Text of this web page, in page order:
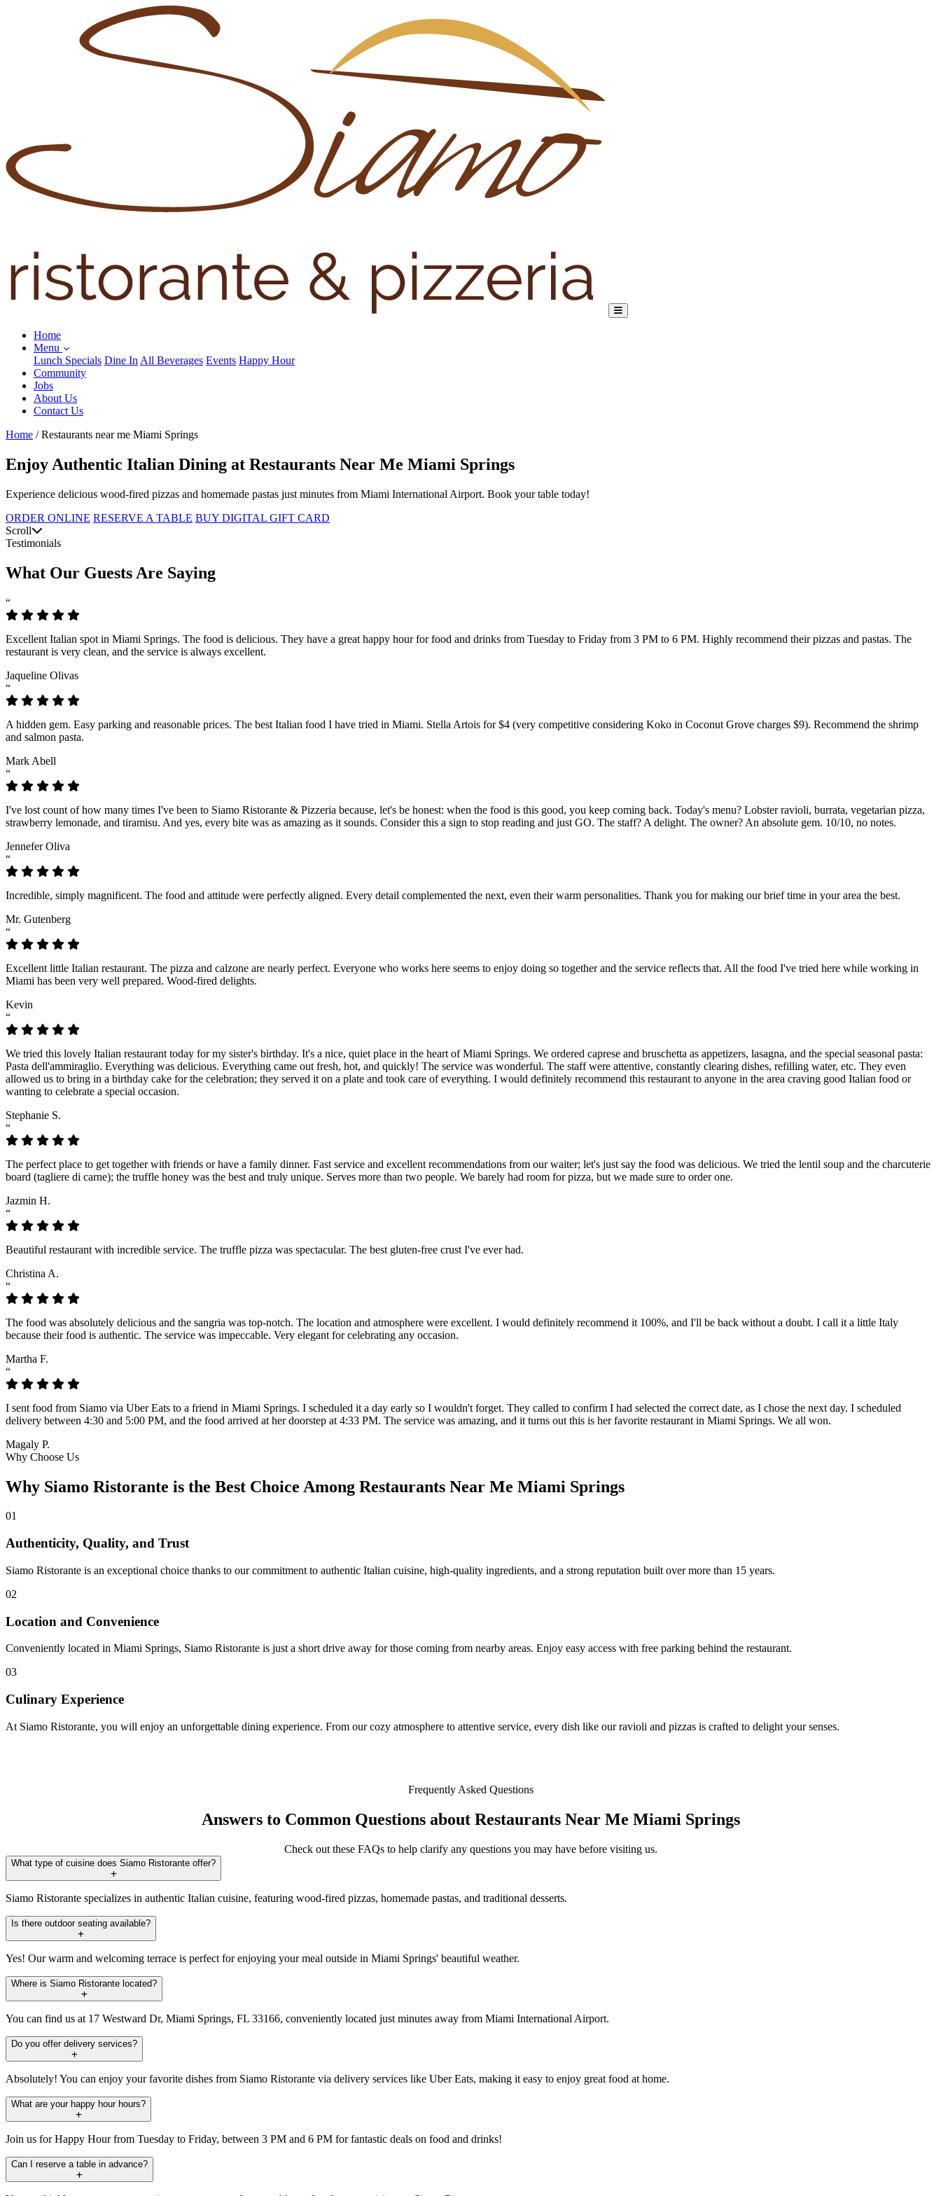
Home
Menu
Lunch Specials Dine In All Beverages Events Happy Hour
Community
Jobs
About Us
Contact Us
Home / Restaurants near me Miami Springs
Enjoy Authentic Italian Dining at Restaurants Near Me Miami Springs
Experience delicious wood-fired pizzas and homemade pastas just minutes from Miami International Airport. Book your table today!
ORDER ONLINE RESERVE A TABLE BUY DIGITAL GIFT CARD
Scroll
Testimonials
What Our Guests Are Saying
“
Excellent Italian spot in Miami Springs. The food is delicious. They have a great happy hour for food and drinks from Tuesday to Friday from 3 PM to 6 PM. Highly recommend their pizzas and pastas. The
restaurant is very clean, and the service is always excellent.
Jaqueline Olivas
“
A hidden gem. Easy parking and reasonable prices. The best Italian food I have tried in Miami. Stella Artois for $4 (very competitive considering Koko in Coconut Grove charges $9). Recommend the shrimp
and salmon pasta.
Mark Abell
“
I've lost count of how many times I've been to Siamo Ristorante & Pizzeria because, let's be honest: when the food is this good, you keep coming back. Today's menu? Lobster ravioli, burrata, vegetarian pizza,
strawberry lemonade, and tiramisu. And yes, every bite was as amazing as it sounds. Consider this a sign to stop reading and just GO. The staff? A delight. The owner? An absolute gem. 10/10, no notes.
Jennefer Oliva
“
Incredible, simply magnificent. The food and attitude were perfectly aligned. Every detail complemented the next, even their warm personalities. Thank you for making our brief time in your area the best.
Mr. Gutenberg
“
Excellent little Italian restaurant. The pizza and calzone are nearly perfect. Everyone who works here seems to enjoy doing so together and the service reflects that. All the food I've tried here while working in
Miami has been very well prepared. Wood-fired delights.
Kevin
“
We tried this lovely Italian restaurant today for my sister's birthday. It's a nice, quiet place in the heart of Miami Springs. We ordered caprese and bruschetta as appetizers, lasagna, and the special seasonal pasta:
Pasta dell'ammiraglio. Everything was delicious. Everything came out fresh, hot, and quickly! The service was wonderful. The staff were attentive, constantly clearing dishes, refilling water, etc. They even
allowed us to bring in a birthday cake for the celebration; they served it on a plate and took care of everything. I would definitely recommend this restaurant to anyone in the area craving good Italian food or
wanting to celebrate a special occasion.
Stephanie S.
“
The perfect place to get together with friends or have a family dinner. Fast service and excellent recommendations from our waiter; let's just say the food was delicious. We tried the lentil soup and the charcuterie
board (tagliere di carne); the truffle honey was the best and truly unique. Serves more than two people. We barely had room for pizza, but we made sure to order one.
Jazmin H.
“
Beautiful restaurant with incredible service. The truffle pizza was spectacular. The best gluten-free crust I've ever had.
Christina A.
“
The food was absolutely delicious and the sangria was top-notch. The location and atmosphere were excellent. I would definitely recommend it 100%, and I'll be back without a doubt. I call it a little Italy
because their food is authentic. The service was impeccable. Very elegant for celebrating any occasion.
Martha F.
“
I sent food from Siamo via Uber Eats to a friend in Miami Springs. I scheduled it a day early so I wouldn't forget. They called to confirm I had selected the correct date, as I chose the next day. I scheduled
delivery between 4:30 and 5:00 PM, and the food arrived at her doorstep at 4:33 PM. The service was amazing, and it turns out this is her favorite restaurant in Miami Springs. We all won.
Magaly P.
Why Choose Us
Why Siamo Ristorante is the Best Choice Among Restaurants Near Me Miami Springs
01
Authenticity, Quality, and Trust
Siamo Ristorante is an exceptional choice thanks to our commitment to authentic Italian cuisine, high-quality ingredients, and a strong reputation built over more than 15 years.
02
Location and Convenience
Conveniently located in Miami Springs, Siamo Ristorante is just a short drive away for those coming from nearby areas. Enjoy easy access with free parking behind the restaurant.
03
Culinary Experience
At Siamo Ristorante, you will enjoy an unforgettable dining experience. From our cozy atmosphere to attentive service, every dish like our ravioli and pizzas is crafted to delight your senses.
Frequently Asked Questions
Answers to Common Questions about Restaurants Near Me Miami Springs
Check out these FAQs to help clarify any questions you may have before visiting us.
What type of cuisine does Siamo Ristorante offer?
Siamo Ristorante specializes in authentic Italian cuisine, featuring wood-fired pizzas, homemade pastas, and traditional desserts.
Is there outdoor seating available?
Yes! Our warm and welcoming terrace is perfect for enjoying your meal outside in Miami Springs' beautiful weather.
Where is Siamo Ristorante located?
You can find us at 17 Westward Dr, Miami Springs, FL 33166, conveniently located just minutes away from Miami International Airport.
Do you offer delivery services?
Absolutely! You can enjoy your favorite dishes from Siamo Ristorante via delivery services like Uber Eats, making it easy to enjoy great food at home.
What are your happy hour hours?
Join us for Happy Hour from Tuesday to Friday, between 3 PM and 6 PM for fantastic deals on food and drinks!
Can I reserve a table in advance?